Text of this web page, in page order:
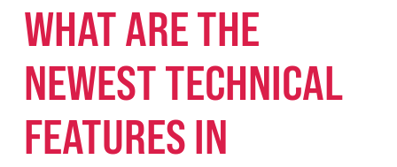
WHAT ARE THE
NEWEST TECHNICAL
FEATURES IN